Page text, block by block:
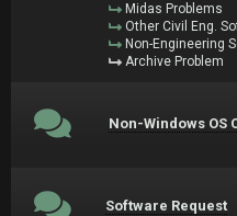
Midas Problems
Other Civil Eng.
Non-Engineering
Archive Problem
Non-Windows OS
Software Request